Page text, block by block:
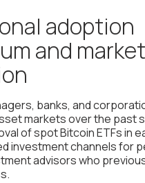
adoption
and market
banks, and
markets over the past
of spot Bitcoin ETFs in
investment channels for
advisors who